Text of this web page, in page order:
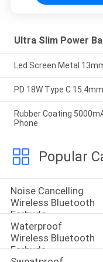
Ultra Slim Power
Led Screen Metal
PD 18W Type C
Rubber Coating
Phone
Popular
Noise Cancelling
Wireless Bluetooth
Earbuds
Waterproof
Wireless Bluetooth
Earbuds